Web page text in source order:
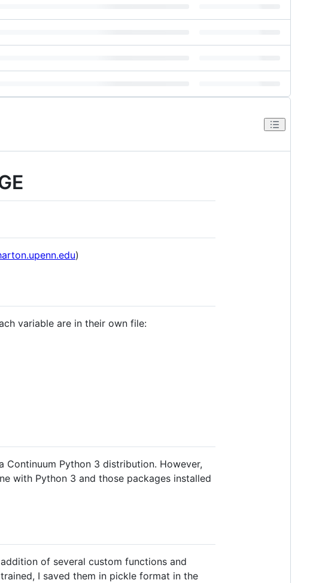
)
variable are in their own file:
Python 3 distribution. However,
with Python 3 and those packages installed
of several custom functions and
I saved them in pickle format in the